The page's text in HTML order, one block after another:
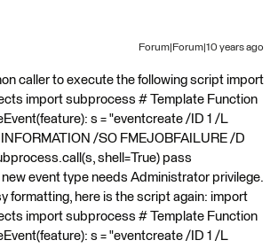
Forum|Forum|10 years ago
caller to execute the following script import
import subprocess # Template Function
s = "eventcreate /ID 1 /L
/SO FMEJOBFAILURE /D
shell=True) pass
event type needs Administrator privilege.
formatting, here is the script again: import
import subprocess # Template Function
s = "eventcreate /ID 1 /L